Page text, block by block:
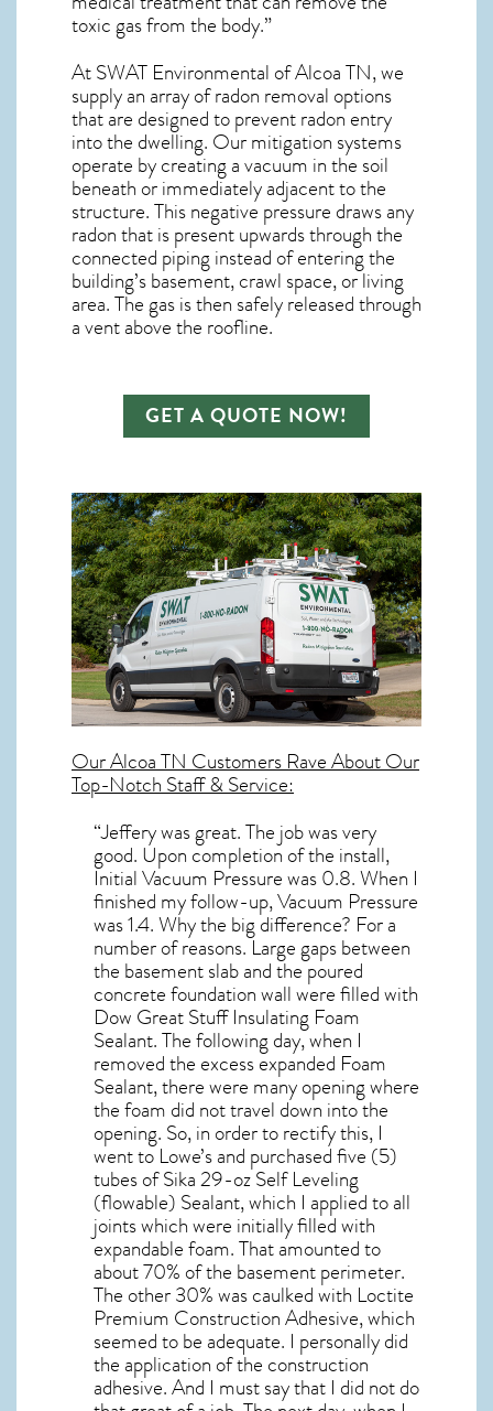
toxic gas from the body.”
At SWAT Environmental of Alcoa TN, we
supply an array ofradon removal options
that are designed to prevent radon entry
into the dwelling. Our mitigation systems
operate by creating a vacuum in the soil
beneath or immediately adjacent to the
structure. This negative pressure draws any
radonthat is present upwards through the
connected piping instead of entering the
building’s basement, crawl space, or living
area. The gas is then safely released through
a vent above the roofline.
GET A QUOTE NOW!
OurAlcoa TNCustomers Rave About Our
Top-Notch Staff & Service:
“Jeffery was great. The job was very
good. Upon completion of the install,
Initial Vacuum Pressure was 0.8. When I
finished my follow-up, Vacuum Pressure
was 1.4. Why the big difference? For a
number of reasons. Large gaps between
the basement slab and the poured
concrete foundation wall were filled with
Dow Great Stuff Insulating Foam
Sealant. The following day, when I
removed the excess expanded Foam
Sealant, there were many opening where
the foam did not travel down into the
opening. So, in order to rectify this, I
went to Lowe’s and purchased five (5)
tubes of Sika 29-oz Self Leveling
(flowable) Sealant, which I applied to all
joints which were initially filled with
expandable foam. That amounted to
about 70% of the basement perimeter.
The other 30% was caulked with Loctite
Premium Construction Adhesive, which
seemed to be adequate. I personally did
the application of the construction
adhesive. And I must say that I did not do